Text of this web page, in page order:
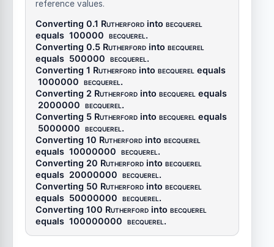
reference values.
Converting 0.1 Rutherford into becquerel
equals 100000 becquerel .
Converting 0.5 Rutherford into becquerel
equals 500000 becquerel .
Converting 1 Rutherford into becquerel equals
1000000 becquerel .
Converting 2 Rutherford into becquerel equals
2000000 becquerel .
Converting 5 Rutherford into becquerel equals
5000000 becquerel .
Converting 10 Rutherford into becquerel
equals 10000000 becquerel .
Converting 20 Rutherford into becquerel
equals 20000000 becquerel .
Converting 50 Rutherford into becquerel
equals 50000000 becquerel .
Converting 100 Rutherford into becquerel
equals 100000000 becquerel .